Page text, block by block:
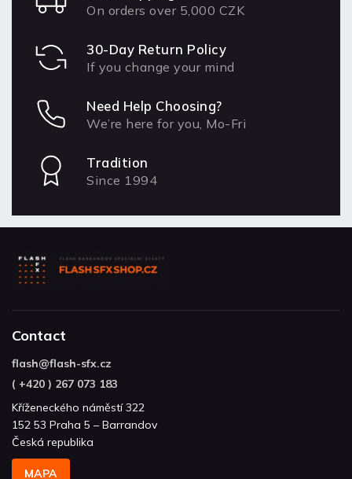
On orders over 5,000 CZK
30-Day Return Policy
If you change your mind
Need Help Choosing?
We’re here for you, Mo-Fri
Tradition
Since 1994
Contact
flash@flash-sfx.cz
( +420 ) 267 073 183
Kříženeckého náměstí 322
152 53 Praha 5 – Barrandov
Česká republika
MAPA